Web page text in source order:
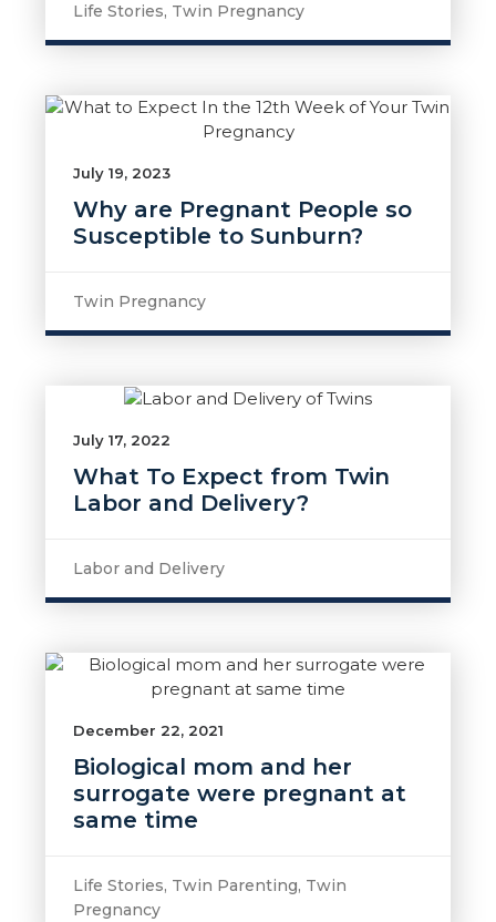
Life Stories, Twin Pregnancy
July 19, 2023
Why are Pregnant People so
Susceptible to Sunburn?
Twin Pregnancy
July 17, 2022
What To Expect from Twin
Labor and Delivery?
Labor and Delivery
December 22, 2021
Biological mom and her
surrogate were pregnant at
same time
Life Stories, Twin Parenting, Twin
Pregnancy